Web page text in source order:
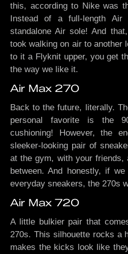
this, according to Nike was
Instead of a full-length Air
standalone Air sole! And
took walking on air to another
to it a Flyknit upper, you get
the way we like it.
Air Max 270
Back to the future, literally.
personal favorite is the
cushioning! However, the
sleeker-looking pair of
at the gym, with your friends,
between. And honestly, if
everyday sneakers, the 270s
Air Max 720
A little bulkier pair that
270s. This silhouette rocks a
makes the kicks look like